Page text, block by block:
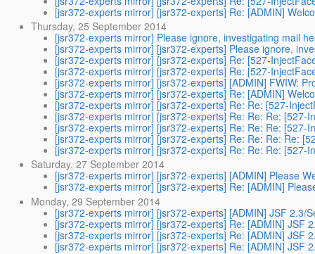
[jsr372-experts mirror] [jsr372-experts] Re: [ADMIN]
Thursday, 25 September 2014
[jsr372-experts mirror] Please ignore, investigating mail
[jsr372-experts mirror] [jsr372-experts] Please ignore,
[jsr372-experts mirror] [jsr372-experts] Re: [527-
[jsr372-experts mirror] [jsr372-experts] Re: [527-
[jsr372-experts mirror] [jsr372-experts] [ADMIN] FWIW:
[jsr372-experts mirror] [jsr372-experts] Re: [ADMIN]
[jsr372-experts mirror] [jsr372-experts] Re: Re: [527-
[jsr372-experts mirror] [jsr372-experts] Re: Re: Re: [527-
[jsr372-experts mirror] [jsr372-experts] Re: Re: Re: [527-
[jsr372-experts mirror] [jsr372-experts] Re: Re: Re: Re:
[jsr372-experts mirror] [jsr372-experts] Re: Re: Re: [527-
Saturday, 27 September 2014
[jsr372-experts mirror] [jsr372-experts] [ADMIN] Please
[jsr372-experts mirror] [jsr372-experts] Re: [ADMIN]
Monday, 29 September 2014
[jsr372-experts mirror] [jsr372-experts] [ADMIN] JSF 2.3/
[jsr372-experts mirror] [jsr372-experts] Re: [ADMIN] JSF
[jsr372-experts mirror] [jsr372-experts] Re: [ADMIN] JSF
[jsr372-experts mirror] [jsr372-experts] Re: [ADMIN] JSF